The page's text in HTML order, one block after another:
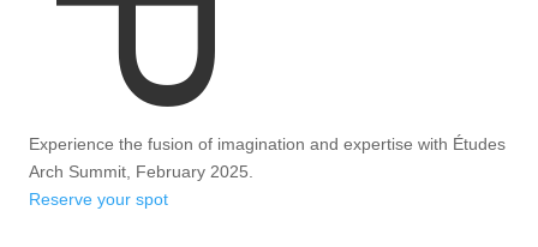
Experience the fusion of imagination and expertise with Études
Arch Summit, February 2025.
Reserve your spot